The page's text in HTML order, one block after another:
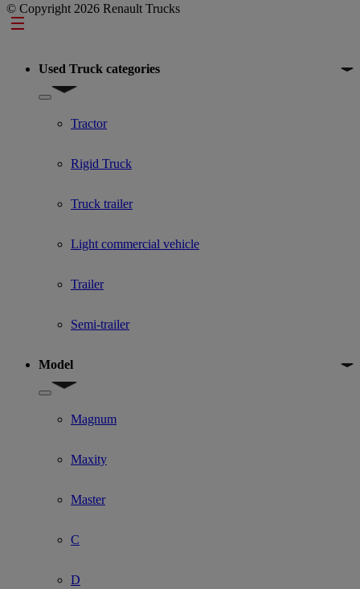
© Copyright 2026 Renault Trucks
Footer
Used Truck categories
Show submenu for Used Truck categories
Tractor
Rigid Truck
Truck trailer
Light commercial vehicle
Trailer
Semi-trailer
Model
Show submenu for Model
Magnum
Maxity
Master
C
D